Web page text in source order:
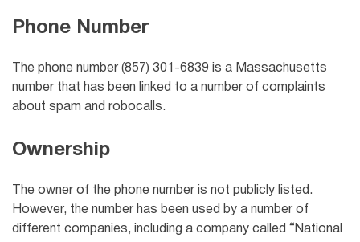
Phone Number
The phone number (857) 301-6839 is a Massachusetts
number that has been linked to a number of complaints
about spam and robocalls.
Ownership
The owner of the phone number is not publicly listed.
However, the number has been used by a number of
different companies, including a company called “National